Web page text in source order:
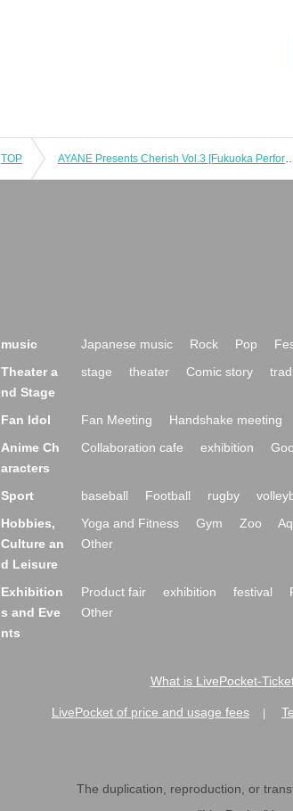
TOP AYANE Presents Cherish Vol.3
music Japanese music Rock Pop
Theater a
nd Stage
stage theater Comic story
Fan Idol Fan Meeting Handshake meeting
Anime Ch
aracters
Collaboration cafe exhibition
Sport baseball Football rugby
Hobbies,
Culture an
d Leisure
Yoga and Fitness Gym Zoo
Other
Exhibition
s and Eve
nts
Product fair exhibition festival
Other
What is LivePocket-
LivePocket of price and usage fees
The duplication, reproduction, or